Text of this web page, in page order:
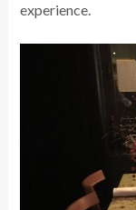
experience.